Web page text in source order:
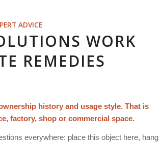
ADVICE
WORK
REMEDIES
history and usage style. That is
factory, shop or commercial space.
everywhere: place this object here, hang